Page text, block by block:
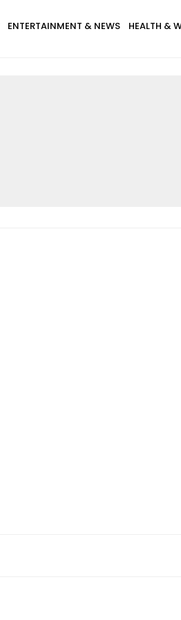
ENTERTAINMENT & NEWS HEALTH &